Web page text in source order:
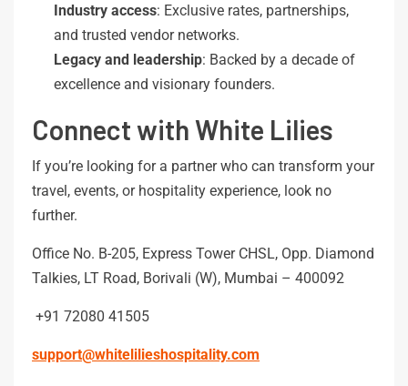
Industry access: Exclusive rates, partnerships,
and trusted vendor networks.
Legacy and leadership: Backed by a decade of
excellence and visionary founders.
Connect with White Lilies
If you’re looking for a partner who can transform your
travel, events, or hospitality experience, look no
further.
Office No. B-205, Express Tower CHSL, Opp. Diamond
Talkies, LT Road, Borivali (W), Mumbai – 400092
+91 72080 41505
support@whitelilieshospitality.com